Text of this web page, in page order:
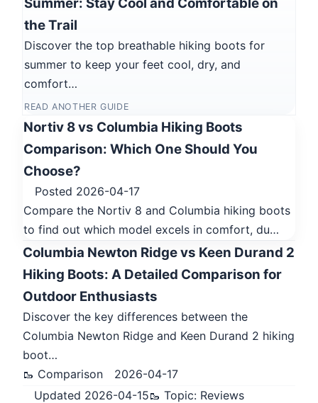
the Trail
Discover the top breathable hiking boots for
summer to keep your feet cool, dry, and
comfort…
READ ANOTHER GUIDE
Nortiv 8 vs Columbia Hiking Boots
Comparison: Which One Should You
Choose?
Posted 2026-04-17
Compare the Nortiv 8 and Columbia hiking boots
to find out which model excels in comfort, du…
Columbia Newton Ridge vs Keen Durand 2
Hiking Boots: A Detailed Comparison for
Outdoor Enthusiasts
Discover the key differences between the
Columbia Newton Ridge and Keen Durand 2 hiking
boot…
🥾 Comparison
2026-04-17
Updated 2026-04-15🥾 Topic: Reviews